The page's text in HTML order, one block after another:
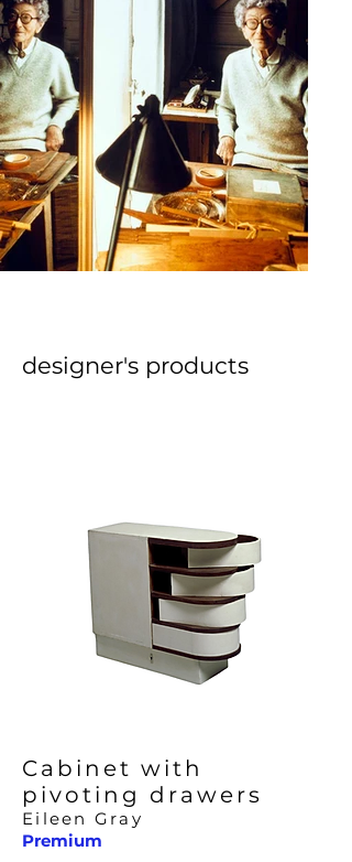
designer's products
Cabinet with
pivoting drawers
Eileen Gray
Premium